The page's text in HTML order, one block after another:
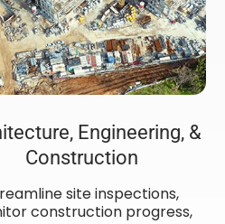
Engineering, &
Construction
site inspections,
construction progress,